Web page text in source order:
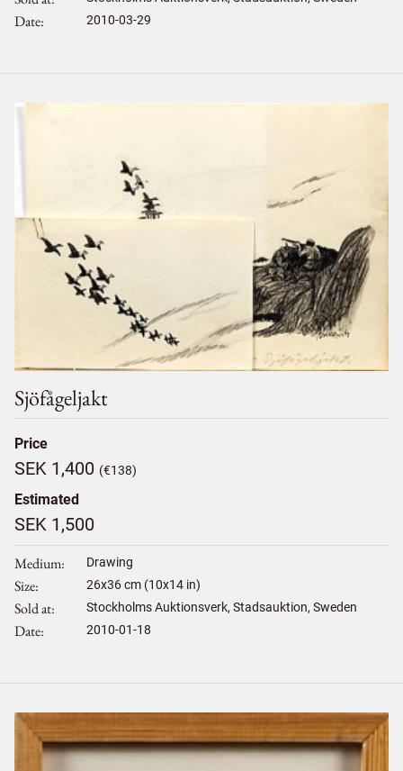
Date 2010-03-29
Sjöfågeljakt
Price
SEK 1,400 (€138)
Estimated
SEK 1,500
Medium Drawing
Size 26x36cm (10x14 in)
Sold at Stockholms Auktionsverk, Stadsauktion, Sweden
Date 2010-01-18